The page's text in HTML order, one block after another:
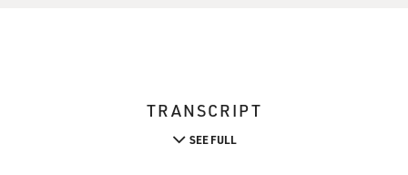
TRANSCRIPT
SEE FULL